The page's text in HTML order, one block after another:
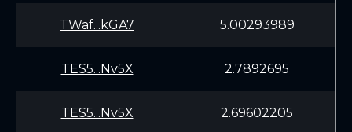
TWaf...kGA7 5.00293989
TES5...Nv5X 2.7892695
TES5...Nv5X 2.69602205